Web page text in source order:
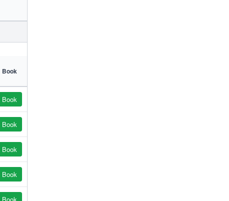
Book
Book
Book
Book
Book